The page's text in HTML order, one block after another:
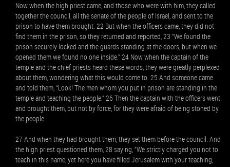
Now when the high priest came, and those who were with him, they called
together the council, all the senate of the people of Israel, and sent to the
prison to have them brought. 22 But when the officers came, they did not
find them in the prison, so they returned and reported, 23 “We found the
prison securely locked and the guards standing at the doors, but when we
opened them we found no one inside.” 24 Now when the captain of the
temple and the chief priests heard these words, they were greatly perplexed
about them, wondering what this would come to. 25 And someone came
and told them, “Look! The men whom you put in prison are standing in the
temple and teaching the people.” 26 Then the captain with the officers went
and brought them, but not by force, for they were afraid of being stoned by
the people.
27 And when they had brought them, they set them before the council. And
the high priest questioned them, 28 saying, “We strictly charged you not to
teach in this name, yet here you have filled Jerusalem with your teaching,